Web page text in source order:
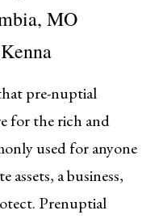
MO
pre-nuptial
for the rich and
used for anyone
assets, a business,
Prenuptial